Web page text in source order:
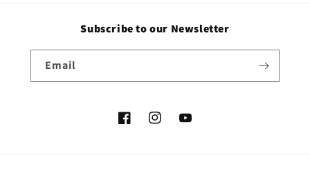
Subscribe to our Newsletter
Email
FacebookInstagramYouTube